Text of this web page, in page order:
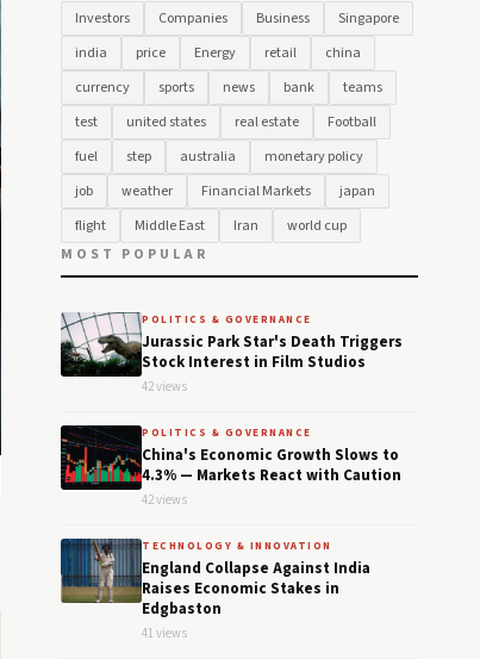
Investors Companies Business
Singapore
india
price Energy retail
china
currency
sports news bank
teams
test
united states real estate
Football
fuel
step australia
monetary policy
job
weather Financial Markets
japan
flight
Middle East Iran
world cup
MOST POPULAR
POLITICS & GOVERNANCE
Jurassic Park Star's Death Triggers
Stock Interest in Film Studios
42 views
POLITICS & GOVERNANCE
China's Economic Growth Slows to
4.3% — Markets React with Caution
42 views
TECHNOLOGY & INNOVATION
England Collapse Against India
Raises Economic Stakes in
Edgbaston
41 views